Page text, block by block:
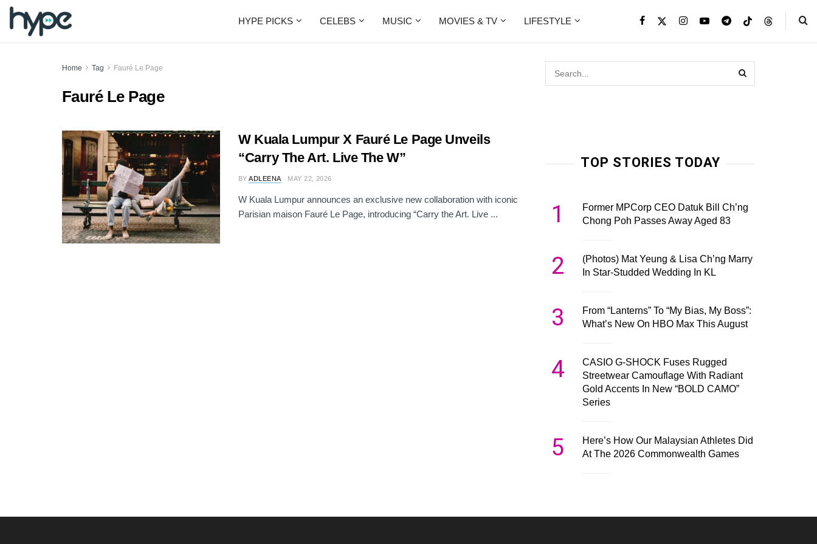
HYPE PICKS CELEBS MUSIC MOVIES & TV LIFESTYLE
Home Tag Fauré Le Page
Fauré Le Page
W Kuala Lumpur X Fauré Le Page Unveils
“Carry The Art. Live The W”
BY ADLEENA MAY 22, 2026
W Kuala Lumpur announces an exclusive new collaboration with iconic
Parisian maison Fauré Le Page, introducing “Carry the Art. Live ...
TOP STORIES TODAY
1
Former MPCorp CEO Datuk Bill Ch’ng
Chong Poh Passes Away Aged 83
2
(Photos) Mat Yeung & Lisa Ch’ng Marry
In Star-Studded Wedding In KL
3
From “Lanterns” To “My Bias, My Boss”:
What’s New On HBO Max This August
4
CASIO G-SHOCK Fuses Rugged
Streetwear Camouflage With Radiant
Gold Accents In New “BOLD CAMO”
Series
5
Here’s How Our Malaysian Athletes Did
At The 2026 Commonwealth Games